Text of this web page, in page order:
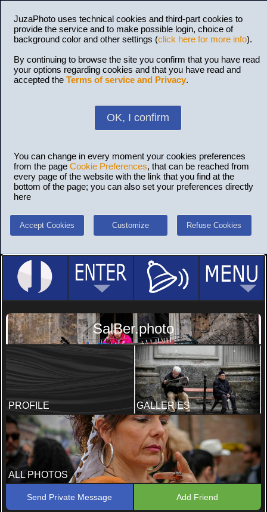
JuzaPhoto uses technical cookies and third-part cookies to
provide the service and to make possible login, choice of
background color and other settings (click here for more info).
By continuing to browse the site you confirm that you have read
your options regarding cookies and that you have read and
accepted the Terms of service and Privacy.
OK, I confirm
You can change in every moment your cookies preferences
from the page Cookie Preferences, that can be reached from
every page of the website with the link that you find at the
bottom of the page; you can also set your preferences directly
here
Accept Cookies Customize Refuse Cookies
SalBer.photo
PROFILE GALLERIES
ALL PHOTOS
Send Private Message Add Friend